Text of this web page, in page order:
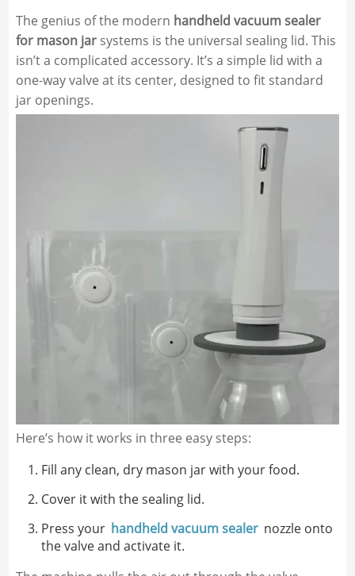
The genius of the modern handheld vacuum sealer
for mason jarsystems is the universal sealing lid. This
isn’t a complicated accessory. It’s a simple lid with a
one-way valve at its center, designed to fit standard
jar openings.
Here’s how it works in three easy steps:
Fill any clean, dry mason jar with your food.
Cover it with the sealing lid.
Press your handheld vacuum sealer nozzle onto
the valve and activate it.